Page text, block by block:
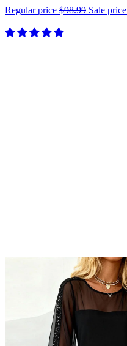
Regular price $98.99 Sale price